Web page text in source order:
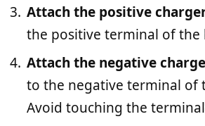
Attach the positive
the positive terminal of the
Attach the negative
to the negative terminal of
Avoid touching the